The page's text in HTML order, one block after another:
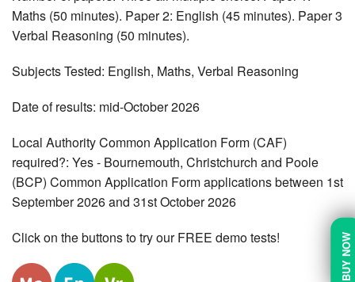
BUY NOW
Maths (50 minutes). Paper 2: English (45 minutes). Paper 3
Verbal Reasoning (50 minutes).
Subjects Tested: English, Maths, Verbal Reasoning
Date of results: mid-October 2026
Local Authority Common Application Form (CAF)
required?: Yes - Bournemouth, Christchurch and Poole
(BCP) Common Application Form applications between 1st
September 2026 and 31st October 2026
Click on the buttons to try our FREE demo tests!